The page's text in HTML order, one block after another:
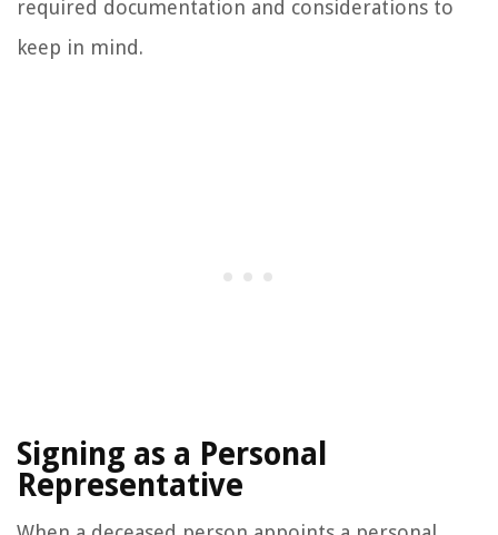
required documentation and considerations to
keep in mind.
Signing as a Personal
Representative